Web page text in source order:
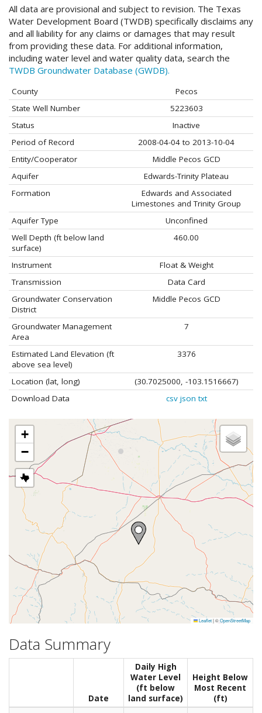
All data are provisional and subject to revision. The Texas
Water Development Board (TWDB) specifically disclaims any
and all liability for any claims or damages that may result
from providing these data. For additional information,
including water level and water quality data, search the
TWDB Groundwater Database (GWDB).
County
Pecos
State Well Number
5223603
Status
Inactive
Period of Record
2008-04-04 to 2013-10-04
Entity/Cooperator
Middle Pecos GCD
Aquifer
Edwards-Trinity Plateau
Formation
Edwards and Associated
Limestones and Trinity Group
Aquifer Type
Unconfined
Well Depth (ft below land
surface)
460.00
Instrument
Float & Weight
Transmission
Data Card
Groundwater Conservation
District
Middle Pecos GCD
Groundwater Management
Area
7
Estimated Land Elevation (ft
above sea level)
3376
Location (lat, long)
(30.7025000, -103.1516667)
Download Data
csv json txt
+
−
Leaflet|©OpenStreetMap
Data Summary
Date
Daily High
Water Level
(ft below
land surface)
Height Below
Most Recent
(ft)